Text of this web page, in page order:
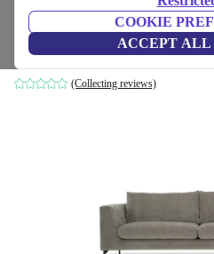
COOKIE
ACCEPT ALL
Noa sofa 3-seater
grey
(Collecting reviews)